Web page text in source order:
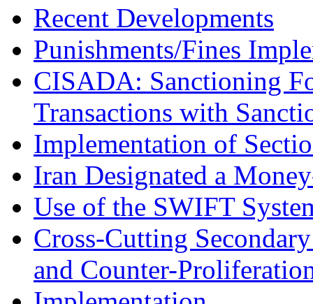
Recent Developments
Punishments/Fines
CISADA: Sanctioning
Transactions with
Implementation of
Iran Designated a
Use of the SWIFT
Cross-Cutting
and Counter-